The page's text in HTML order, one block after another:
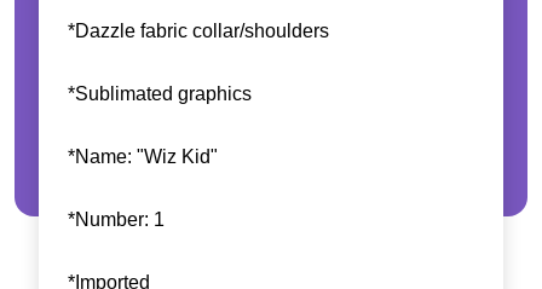
*Dazzle fabric collar/shoulders
*Sublimated graphics
*Name: "Wiz Kid"
*Number: 1
*Imported